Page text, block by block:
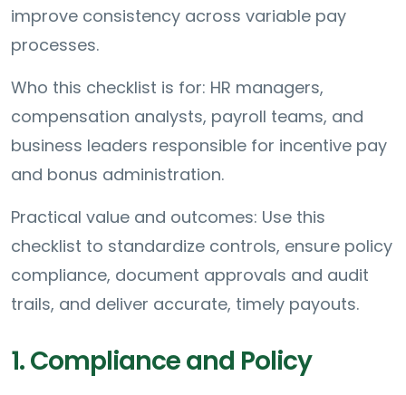
improve consistency across variable pay
processes.
Who this checklist is for: HR managers,
compensation analysts, payroll teams, and
business leaders responsible for incentive pay
and bonus administration.
Practical value and outcomes: Use this
checklist to standardize controls, ensure policy
compliance, document approvals and audit
trails, and deliver accurate, timely payouts.
1. Compliance and Policy